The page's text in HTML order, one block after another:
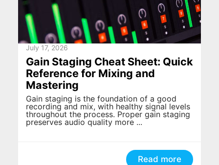
July 17, 2026
Gain Staging Cheat Sheet: Quick
Reference for Mixing and
Mastering
Gain staging is the foundation of a good
recording and mix, with healthy signal levels
throughout the process. Proper gain staging
preserves audio quality more ...
Read more